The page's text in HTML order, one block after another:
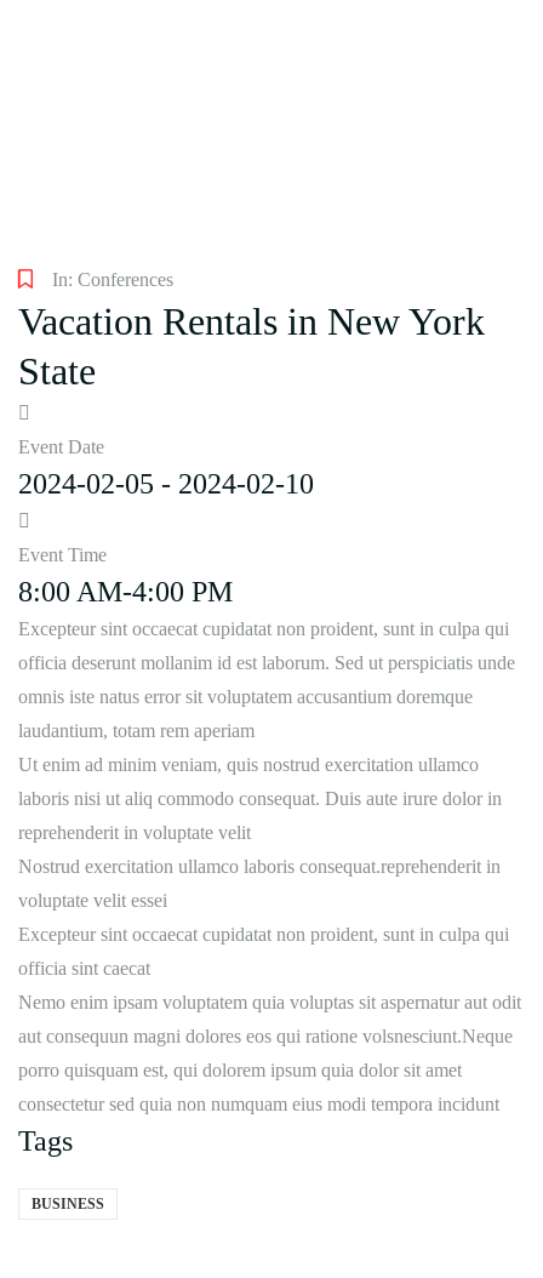
In: Conferences
Vacation Rentals in New York
State
Event Date
2024-02-05 - 2024-02-10
Event Time
8:00 AM-4:00 PM
Excepteur sint occaecat cupidatat non proident, sunt in culpa qui
officia deserunt mollanim id est laborum. Sed ut perspiciatis unde
omnis iste natus error sit voluptatem accusantium doremque
laudantium, totam rem aperiam
Ut enim ad minim veniam, quis nostrud exercitation ullamco
laboris nisi ut aliq commodo consequat. Duis aute irure dolor in
reprehenderit in voluptate velit
Nostrud exercitation ullamco laboris consequat.reprehenderit in
voluptate velit essei
Excepteur sint occaecat cupidatat non proident, sunt in culpa qui
officia sint caecat
Nemo enim ipsam voluptatem quia voluptas sit aspernatur aut odit
aut consequun magni dolores eos qui ratione volsnesciunt.Neque
porro quisquam est, qui dolorem ipsum quia dolor sit amet
consectetur sed quia non numquam eius modi tempora incidunt
Tags
BUSINESS